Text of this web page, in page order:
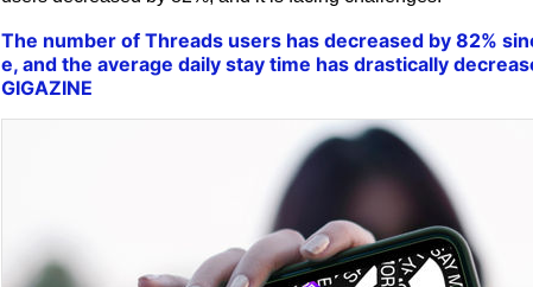
The number of Threads users has decreased by 82%
e, and the average daily stay time has drastically
GIGAZINE